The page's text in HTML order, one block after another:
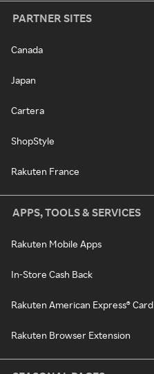
PARTNER SITES
Canada
Japan
Cartera
ShopStyle
Rakuten France
APPS, TOOLS & SERVICES
Rakuten Mobile Apps
In-Store Cash Back
Rakuten American Express® Card
Rakuten Browser Extension